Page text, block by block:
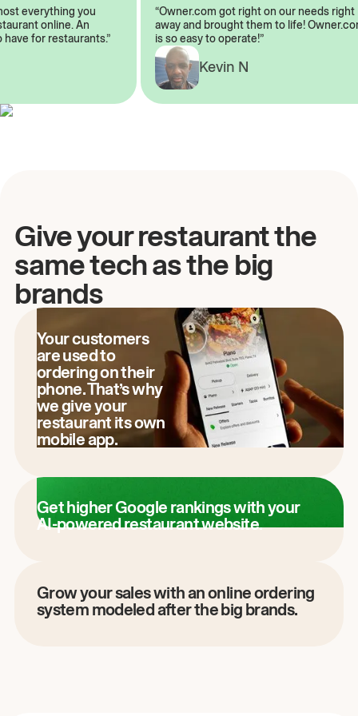
everything you
online. An
have for restaurants.”
“Owner.com got right on our needs
away and brought them to life!
is so easy to operate!”
Kevin N
Give your restaurant the
same tech as the big
brands
Your customers
are used to
ordering on their
phone. That’s why
we give your
restaurant its own
mobile app.
Get higher Google rankings with your
AI-powered restaurant website.
Grow your sales with an online ordering
system modeled after the big brands.